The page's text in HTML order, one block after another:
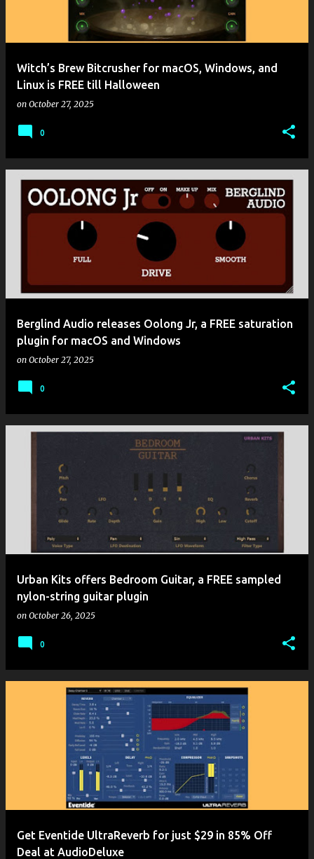
Witch’s Brew Bitcrusher for macOS, Windows, and
Linux is FREE till Halloween
on October 27, 2025
0
Berglind Audio releases Oolong Jr, a FREE saturation
plugin for macOS and Windows
on October 27, 2025
0
Urban Kits offers Bedroom Guitar, a FREE sampled
nylon-string guitar plugin
on October 26, 2025
0
Get Eventide UltraReverb for just $29 in 85% Off
Deal at AudioDeluxe